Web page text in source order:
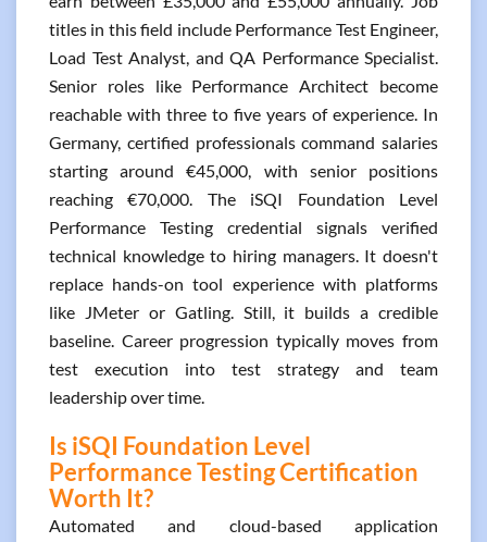
titles in this field include Performance Test Engineer,
Load Test Analyst, and QA Performance Specialist.
Senior roles like Performance Architect become
reachable with three to five years of experience. In
Germany, certified professionals command salaries
starting around €45,000, with senior positions
reaching €70,000. The iSQI Foundation Level
Performance Testing credential signals verified
technical knowledge to hiring managers. It doesn't
replace hands-on tool experience with platforms
like JMeter or Gatling. Still, it builds a credible
baseline. Career progression typically moves from
test execution into test strategy and team
leadership over time.
Is iSQI Foundation Level
Performance Testing Certification
Worth It?
Automated and cloud-based application